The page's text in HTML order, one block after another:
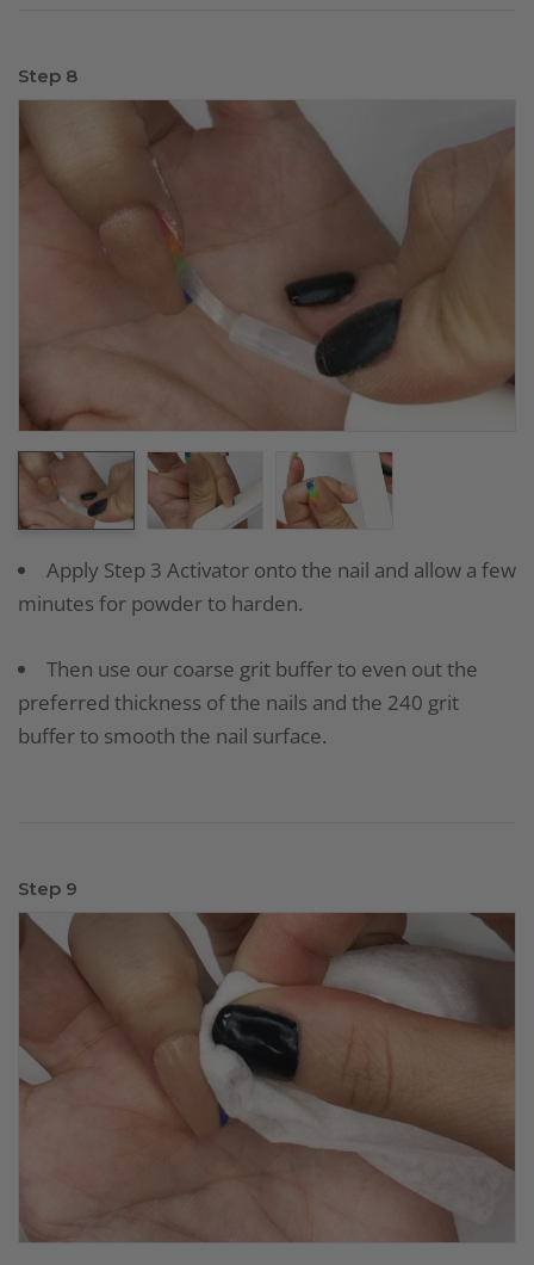
Step 8
Apply Step 3 Activator onto the nail and allow a few
minutes for powder to harden.
Then use our coarse grit buffer to even out the
preferred thickness of the nails and the 240 grit
buffer to smooth the nail surface.
Step 9